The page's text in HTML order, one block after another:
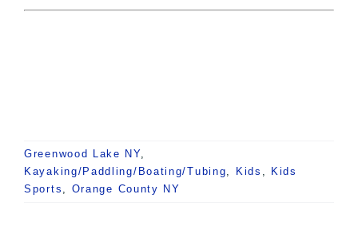
Greenwood Lake NY,
Kayaking/Paddling/Boating/Tubing, Kids ,
Kids
Sports , Orange County NY